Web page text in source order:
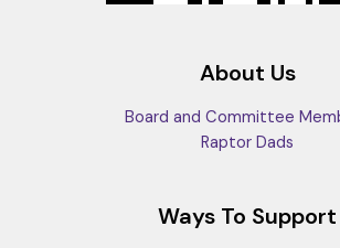
About Us
Board and Committee
Raptor Dads
Ways To Support